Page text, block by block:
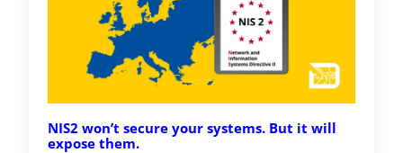
NIS2 won’t secure your systems. But it will
expose them.